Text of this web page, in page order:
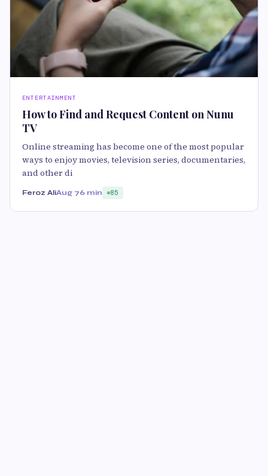
ENTERTAINMENT
How to Find and Request Content on Nunu
TV
Online streaming has become one of the most popular
ways to enjoy movies, television series, documentaries,
and other di
Feroz AliAug 76 min 85